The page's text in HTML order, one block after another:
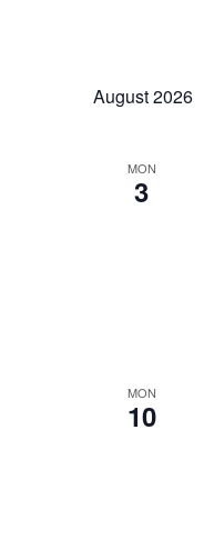
August 2026
MON
3
MON
10